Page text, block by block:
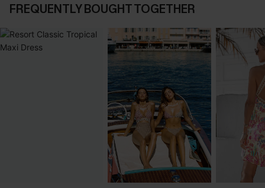
FREQUENTLY BOUGHT TOGETHER